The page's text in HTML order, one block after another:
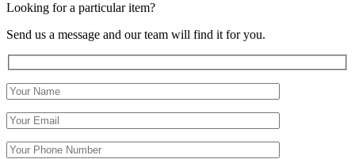
Looking for a particular item?
Send us a message and our team will find it for you.